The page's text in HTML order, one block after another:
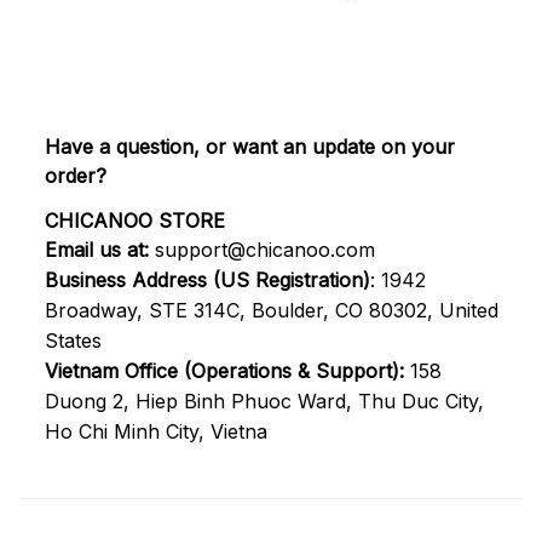
Have a question, or want an update on your
order?
CHICANOO STORE
Email us at: support@chicanoo.com
Business Address (US Registration): 1942
Broadway, STE 314C, Boulder, CO 80302, United
States
Vietnam Office (Operations & Support): 158
Duong 2, Hiep Binh Phuoc Ward, Thu Duc City,
Ho Chi Minh City, Vietna